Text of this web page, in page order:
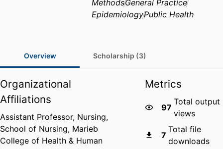
MethodsGeneral Practice
EpidemiologyPublic Health
Overview Scholarship (3)
Organizational
Affiliations
Assistant Professor, Nursing,
School of Nursing, Marieb
College of Health & Human
Metrics
97
Total output
views
7
Total file
downloads